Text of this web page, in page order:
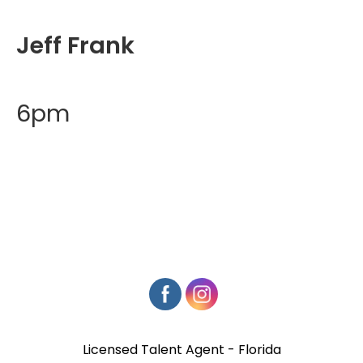
Jeff Frank
6pm
Licensed Talent Agent - Florida